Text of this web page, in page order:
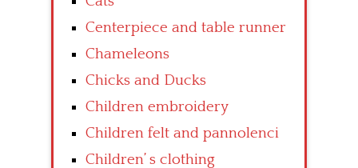
Centerpiece and table runner
Chameleons
Chicks and Ducks
Children embroidery
Children felt and pannolenci
Children’ s clothing